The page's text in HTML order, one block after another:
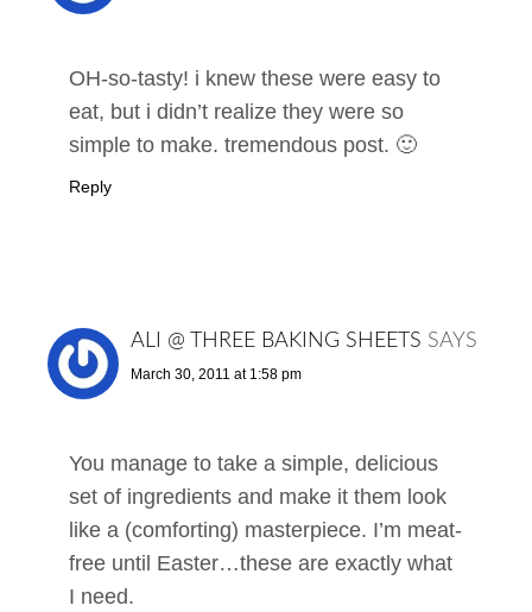
OH-so-tasty! i knew these were easy to
eat, but i didn’t realize they were so
simple to make. tremendous post. 🙂
Reply
ALI @ THREE BAKING SHEETS SAYS
March 30, 2011 at 1:58 pm
You manage to take a simple, delicious
set of ingredients and make it them look
like a (comforting) masterpiece. I’m meat-
free until Easter…these are exactly what
I need.